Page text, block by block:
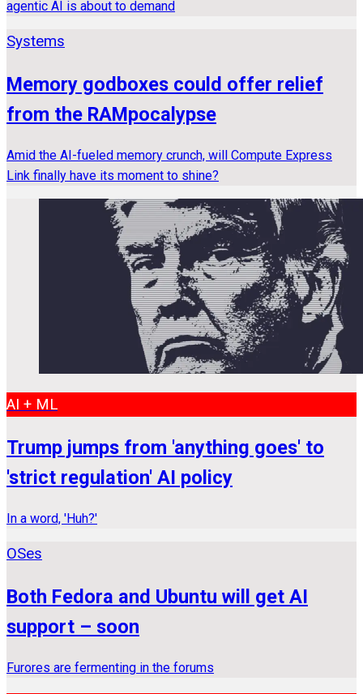
agentic AI is about to demand
Systems
Memory godboxes could offer relief
from the RAMpocalypse
Amid the AI-fueled memory crunch, will Compute Express
Link finally have its moment to shine?
AI + ML
Trump jumps from 'anything goes' to
'strict regulation' AI policy
In a word, 'Huh?'
OSes
Both Fedora and Ubuntu will get AI
support – soon
Furores are fermenting in the forums